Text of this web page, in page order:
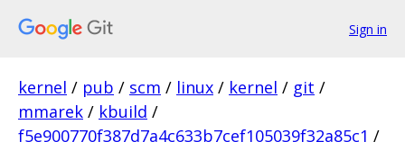
Sign in
kernel / pub / scm / linux / kernel / git /
mmarek / kbuild /
f5e900770f387d7a4c633b7cef105039f32a85c1 /